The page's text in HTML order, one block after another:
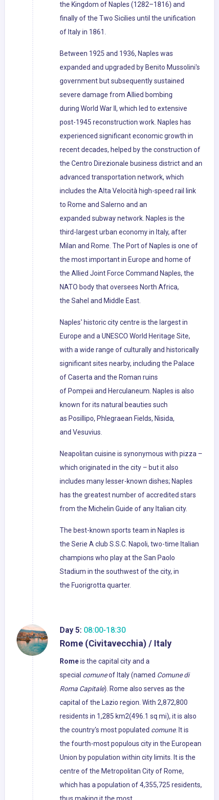
the Kingdom of Naples (1282–1816) and
finally of the Two Sicilies until the unification
of Italy in 1861.
Between 1925 and 1936, Naples was
expanded and upgraded by Benito Mussolini's
government but subsequently sustained
severe damage from Allied bombing
during World War II, which led to extensive
post-1945 reconstruction work. Naples has
experienced significant economic growth in
recent decades, helped by the construction of
the Centro Direzionale business district and an
advanced transportation network, which
includes the Alta Velocità high-speed rail link
to Rome and Salerno and an
expanded subway network. Naples is the
third-largest urban economy in Italy, after
Milan and Rome. The Port of Naples is one of
the most important in Europe and home of
the Allied Joint Force Command Naples, the
NATO body that oversees North Africa,
the Sahel and Middle East.
Naples' historic city centre is the largest in
Europe and a UNESCO World Heritage Site,
with a wide range of culturally and historically
significant sites nearby, including the Palace
of Caserta and the Roman ruins
of Pompeii and Herculaneum. Naples is also
known for its natural beauties such
as Posillipo, Phlegraean Fields, Nisida,
and Vesuvius.
Neapolitan cuisine is synonymous with pizza –
which originated in the city – but it also
includes many lesser-known dishes; Naples
has the greatest number of accredited stars
from the Michelin Guide of any Italian city.
The best-known sports team in Naples is
the Serie A club S.S.C. Napoli, two-time Italian
champions who play at the San Paolo
Stadium in the southwest of the city, in
the Fuorigrotta quarter.
Day 5: 08:00-18:30
Rome (Civitavecchia) / Italy
Romeis the capital city and a
special comuneof Italy (named Comune di
Roma Capitale). Rome also serves as the
capital of the Lazio region. With 2,872,800
residents in 1,285 km2(496.1 sq mi), it is also
the country's most populated comune. It is
the fourth-most populous city in the European
Union by population within city limits. It is the
centre of the Metropolitan City of Rome,
which has a population of 4,355,725 residents,